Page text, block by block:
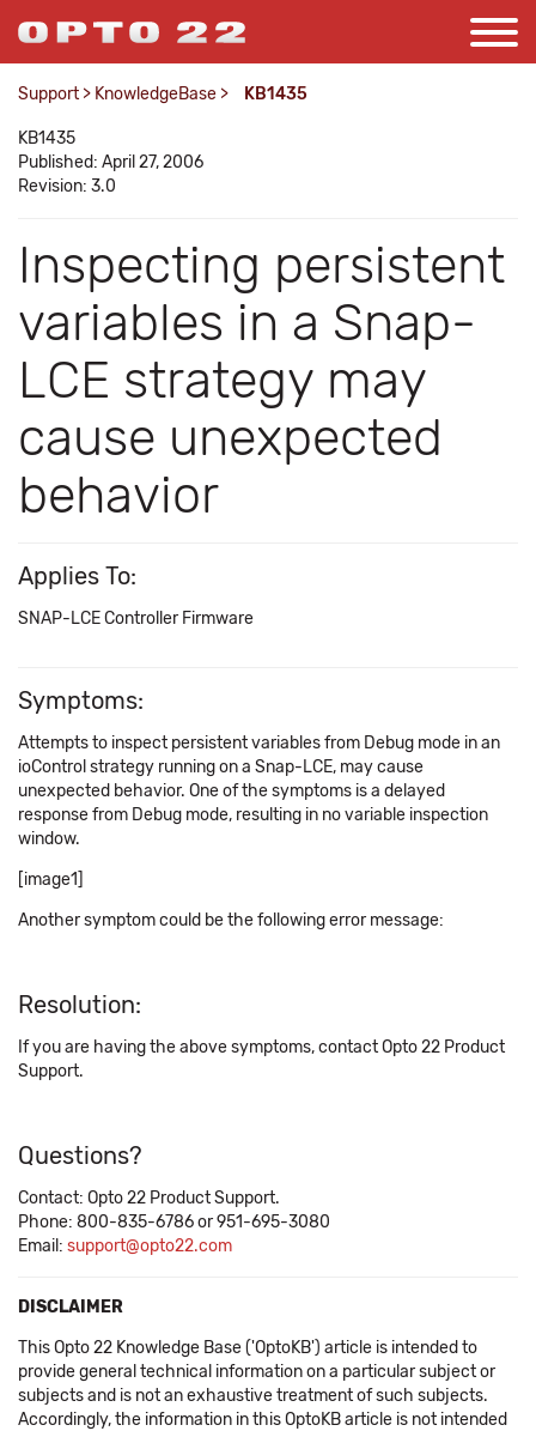
Support > KnowledgeBase > KB1435
KB1435
Published: April 27, 2006
Revision: 3.0
Inspecting persistent
variables in a Snap-
LCE strategy may
cause unexpected
behavior
Applies To:
SNAP-LCE Controller Firmware
Symptoms:
Attempts to inspect persistent variables from Debug mode in an
ioControl strategy running on a Snap-LCE, may cause
unexpected behavior. One of the symptoms is a delayed
response from Debug mode, resulting in no variable inspection
window.
[image1]
Another symptom could be the following error message:
Resolution:
If you are having the above symptoms, contact Opto 22 Product
Support.
Questions?
Contact: Opto 22 Product Support.
Phone: 800-835-6786 or 951-695-3080
Email: support@opto22.com
DISCLAIMER
This Opto 22 Knowledge Base ('OptoKB') article is intended to
provide general technical information on a particular subject or
subjects and is not an exhaustive treatment of such subjects.
Accordingly, the information in this OptoKB article is not intended